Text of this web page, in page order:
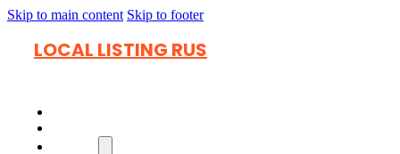
Skip to main content Skip to footer
LOCAL LISTING RUS